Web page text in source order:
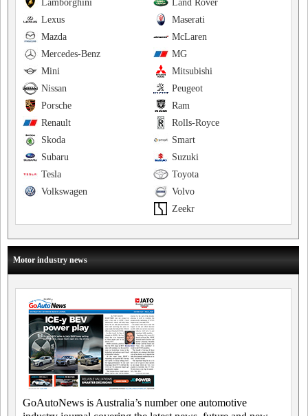
Land Rover
Lamborghini
Maserati
Lexus
McLaren
Mazda
MG
Mercedes-Benz
Mitsubishi
Mini
Peugeot
Nissan
Ram
Porsche
Rolls-Royce
Renault
Smart
Skoda
Suzuki
Subaru
Toyota
Tesla
Volvo
Volkswagen
Zeekr
Motor industry news
GoAutoNews is Australia’s number one automotive